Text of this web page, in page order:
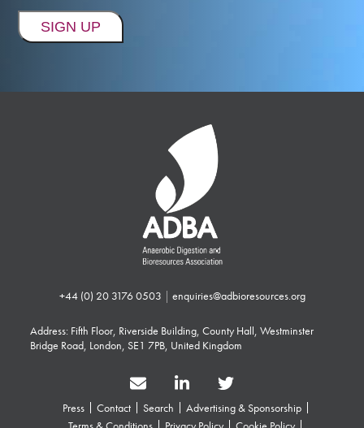
+44 (0) 20 3176 0503 | enquiries@adbioresources.org
Address: Fifth Floor, Riverside Building, County Hall, Westminster
Bridge Road, London, SE1 7PB, United Kingdom
Press Contact Search
Advertising & Sponsorship